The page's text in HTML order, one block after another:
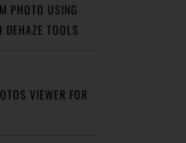
PHOTO USING
DEHAZE TOOLS
VIEWER FOR